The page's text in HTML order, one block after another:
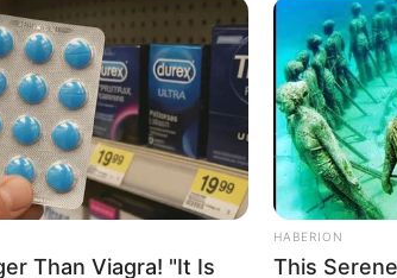
η μηχανή έδειξε πριν από τριάντα χρόνια.
ως απόρρητο. Αυτό που έθαψαν. Αυτό που
στις 9 Ιουνίου. Μέχρι τις 6:00 π.μ. της 10ης
είχε ενημερωθεί. Μέχρι το μεσημέρι, η εντολή
Ιουνίου — είχε τερματιστεί.
Than Viagra! "It Is
HABERION
This